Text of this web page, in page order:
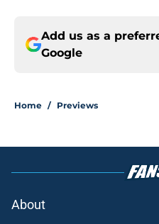
Add us as a
Google
Home / Previews
About